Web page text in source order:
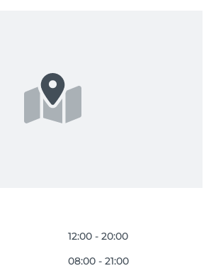
12:00 - 20:00
08:00 - 21:00